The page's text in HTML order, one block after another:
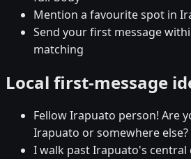
Mention a favourite spot in
Send your first message
matching
Local first-message
Fellow Irapuato person! Are
Irapuato or somewhere else?
I walk past Irapuato's